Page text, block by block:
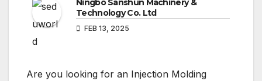
Ningbo Sanshun Machinery &
Technology Co. Ltd
FEB 13, 2025
Are you looking for an Injection Molding